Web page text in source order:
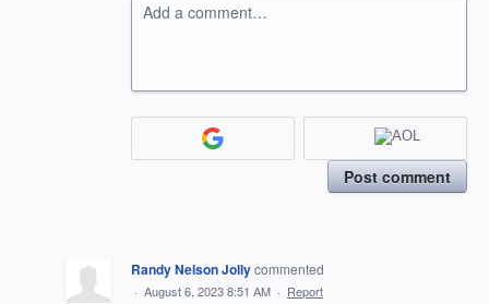
Add a comment…
Post comment
Randy Nelson Jollycommented
· August 6, 2023 8:51 AM · Report